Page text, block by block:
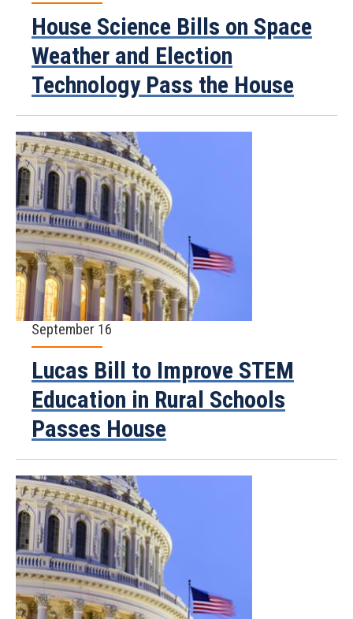
House Science Bills on Space
Weather and Election
Technology Pass the House
September 16
Lucas Bill to Improve STEM
Education in Rural Schools
Passes House